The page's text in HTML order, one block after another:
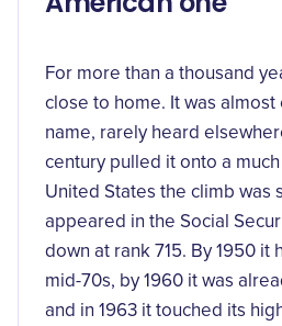
For more than a thousand
close to home. It was almost
name, rarely heard
century pulled it onto a
United States the climb was
appeared in the Social
down at rank 715. By 1950 it
mid-70s, by 1960 it was
and in 1963 it touched its